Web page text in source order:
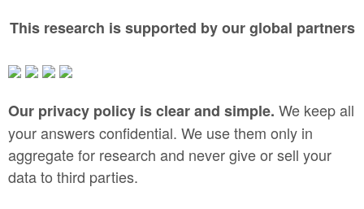
This research is supported by our global partners
Our privacy policy is clear and simple. We keep all
your answers confidential. We use them only in
aggregate for research and never give or sell your
data to third parties.